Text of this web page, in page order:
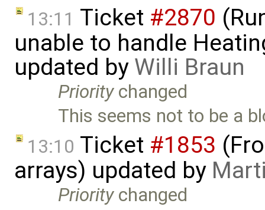
13:11 Ticket #2870
unable to handle
updated by Willi Braun
Prioritychanged
This seems not to be a
13:10 Ticket #1853
arrays) updated by
Prioritychanged